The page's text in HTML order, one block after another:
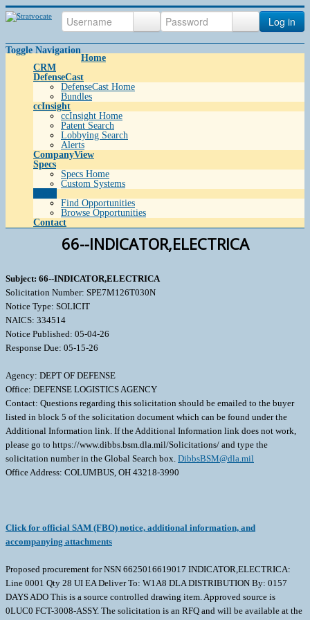
Log in
Toggle Navigation
Home
CRM
DefenseCast
DefenseCast Home
Bundles
ccInsight
ccInsight Home
Patent Search
Lobbying Search
Alerts
CompanyView
Specs
Specs Home
Custom Systems
Find Opportunities
Browse Opportunities
Contact
66--INDICATOR,ELECTRICA
Subject: 66--INDICATOR,ELECTRICA
Solicitation Number: SPE7M126T030N
Notice Type: SOLICIT
NAICS: 334514
Notice Published: 05-04-26
Response Due: 05-15-26
Agency: DEPT OF DEFENSE
Office: DEFENSE LOGISTICS AGENCY
Contact: Questions regarding this solicitation should be emailed to the buyer
listed in block 5 of the solicitation document which can be found under the
Additional Information link. If the Additional Information link does not work,
please go to https://www.dibbs.bsm.dla.mil/Solicitations/ and type the
solicitation number in the Global Search box. DibbsBSM@dla.mil
Office Address: COLUMBUS, OH 43218-3990
Click for official SAM (FBO) notice, additional information, and
accompanying attachments
Proposed procurement for NSN 6625016619017 INDICATOR,ELECTRICA:
Line 0001 Qty 28 UI EA Deliver To: W1A8 DLA DISTRIBUTION By: 0157
DAYS ADO This is a source controlled drawing item. Approved source is
0LUC0 FCT-3008-ASSY. The solicitation is an RFQ and will be available at the